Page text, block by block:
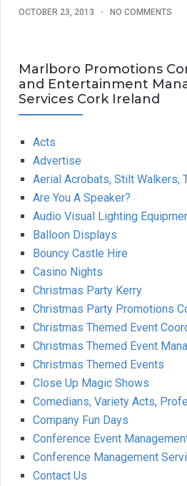
OCTOBER 23, 2013 NO COMMENTS
Marlboro Promotions
and Entertainment
Services Cork Ireland
Acts
Advertise
Aerial Acrobats, Stilt Walkers,
Are You A Speaker?
Audio Visual Lighting
Balloon Displays
Bouncy Castle Hire
Casino Nights
Christmas Party Kerry
Christmas Party Promotions
Christmas Themed Event
Christmas Themed Event
Christmas Themed Events
Close Up Magic Shows
Comedians, Variety Acts,
Company Fun Days
Conference Event
Conference Management
Contact Us